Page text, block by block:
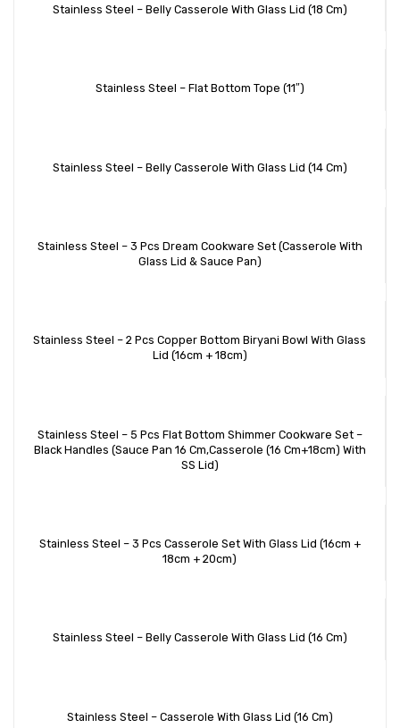
Stainless Steel – Belly Casserole With Glass Lid (18 Cm)
Stainless Steel – Flat Bottom Tope (11″)
Stainless Steel – Belly Casserole With Glass Lid (14 Cm)
Stainless Steel – 3 Pcs Dream Cookware Set (Casserole With
Glass Lid & Sauce Pan)
Stainless Steel – 2 Pcs Copper Bottom Biryani Bowl With Glass
Lid (16cm + 18cm)
Stainless Steel – 5 Pcs Flat Bottom Shimmer Cookware Set –
Black Handles (Sauce Pan 16 Cm,Casserole (16 Cm+18cm) With
SS Lid)
Stainless Steel – 3 Pcs Casserole Set With Glass Lid (16cm +
18cm + 20cm)
Stainless Steel – Belly Casserole With Glass Lid (16 Cm)
Stainless Steel – Casserole With Glass Lid (16 Cm)